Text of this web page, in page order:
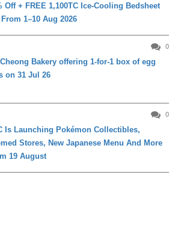
Off + FREE 1,100TC Ice-Cooling Bedsheet
1–10 Aug 2026
0
Bakery offering 1-for-1 box of egg
on 31 Jul 26
0
Is Launching Pokémon Collectibles,
Stores, New Japanese Menu And More
19 August